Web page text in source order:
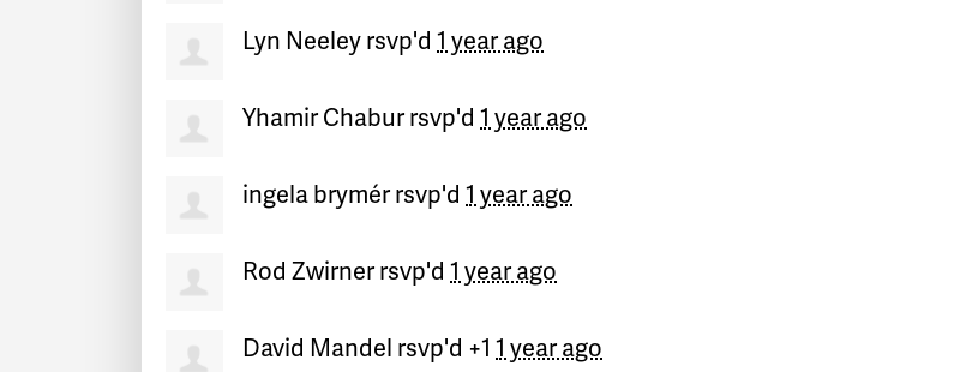
Lyn Neeleyrsvp'd 1 year ago
Yhamir Chaburrsvp'd 1 year ago
ingela brymérrsvp'd 1 year ago
Rod Zwirnerrsvp'd 1 year ago
David Mandel rsvp'd +1 1 year ago